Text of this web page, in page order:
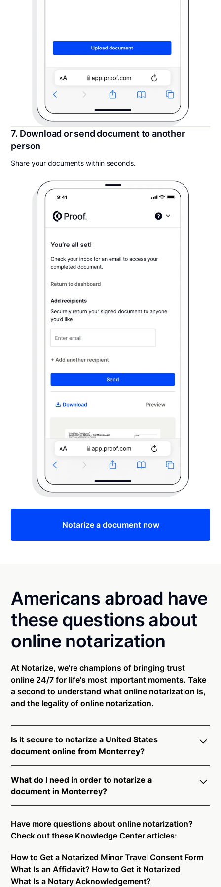
7. Download or send document to another
person
Share your documents within seconds.
Notarize a document now
Americans abroad have
these questions about
online notarization
At Notarize, we're champions of bringing trust
online 24/7 for life's most important moments. Take
a second to understand what online notarization is,
and the legality of online notarization.
Is it secure to notarize a United States
document online from Monterrey?
Monterrey. All transactions through the Notarize
platform undergo a dynamic, multi-factor
authentication process. Knowledge-Based
Authentication, Credential Analysis, and native
platform tools to support proper notarial vetting
ensure that Notarize is a simpler, smarter, and safer
solution.
Ready to get started?Notarize a Document Now.
What do I need in order to notarize a
document in Monterrey?
connecting with a commissioned notary public by
live video. Skip the hassle of trying to find a US
on-demand 24/7 notaries right now.
In order to complete an online notarization in
Monterrey, you will need the following:
Have more questions about online notarization?
Check out these Knowledge Center articles:
How to Get a Notarized Minor Travel Consent Form
What Is an Affidavit? How to Get it Notarized
What Is a Notary Acknowledgement?